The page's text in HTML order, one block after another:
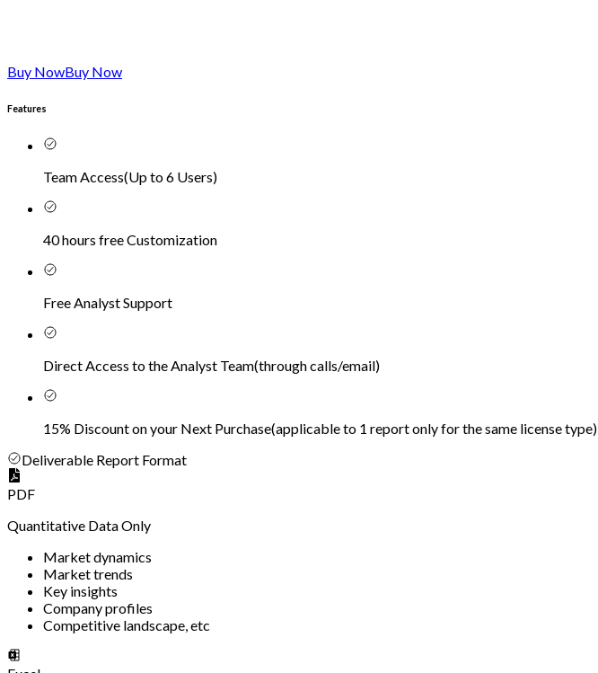
Buy NowBuy Now
Features
Team Access(Up to 6 Users)
40 hours free Customization
Free Analyst Support
Direct Access to the Analyst Team(through calls/email)
15% Discount on your Next Purchase(applicable to 1 report only for the same license type)
Deliverable Report Format
PDF
Quantitative Data Only
Market dynamics
Market trends
Key insights
Company profiles
Competitive landscape, etc